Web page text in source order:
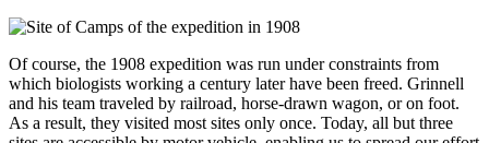
Of course, the 1908 expedition was run under constraints from
which biologists working a century later have been freed. Grinnell
and his team traveled by railroad, horse-drawn wagon, or on foot.
As a result, they visited most sites only once. Today, all but three